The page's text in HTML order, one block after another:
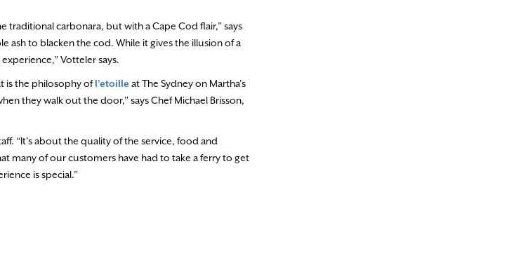
traditional carbonara, but with a Cape Cod flair,” says
ash to blacken the cod. While it gives the illusion of a
Votteler says.
is the philosophy ofl’etoille at The Sydney on Martha’s
they walk out the door,” says Chef Michael Brisson,
“It’s about the quality of the service, food and
many of our customers have had to take a ferry to get
is special.”